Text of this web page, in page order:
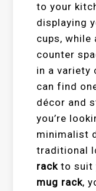
to your
displaying
cups, while
counter
in a variety
can find
décor and
you’re
minimalist
traditional
rackto suit
mug rack,